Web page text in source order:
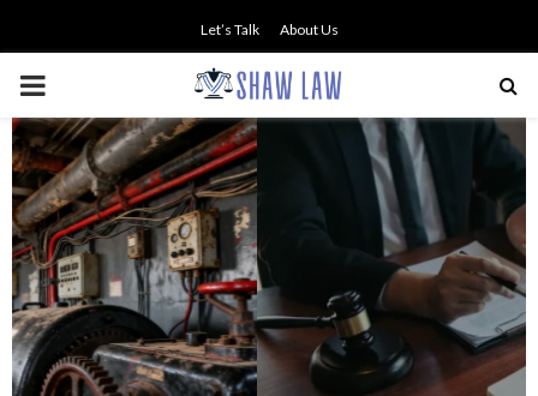
Let’s Talk About Us
PRIMARY
MENU
Professional Legal Guidance
Supporting Fair Compensation
Following Serious Accidents